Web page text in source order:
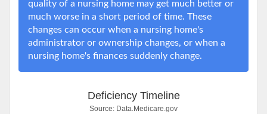
quality of a nursing home may get much better or
much worse in a short period of time. These
changes can occur when a nursing home's
administrator or ownership changes, or when a
nursing home's finances suddenly change.
Deficiency Timeline
Source: Data.Medicare.gov